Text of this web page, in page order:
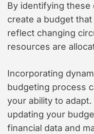
By identifying these
create a budget
reflect changing
resources are
Incorporating
budgeting process
your ability to
updating your
financial data and